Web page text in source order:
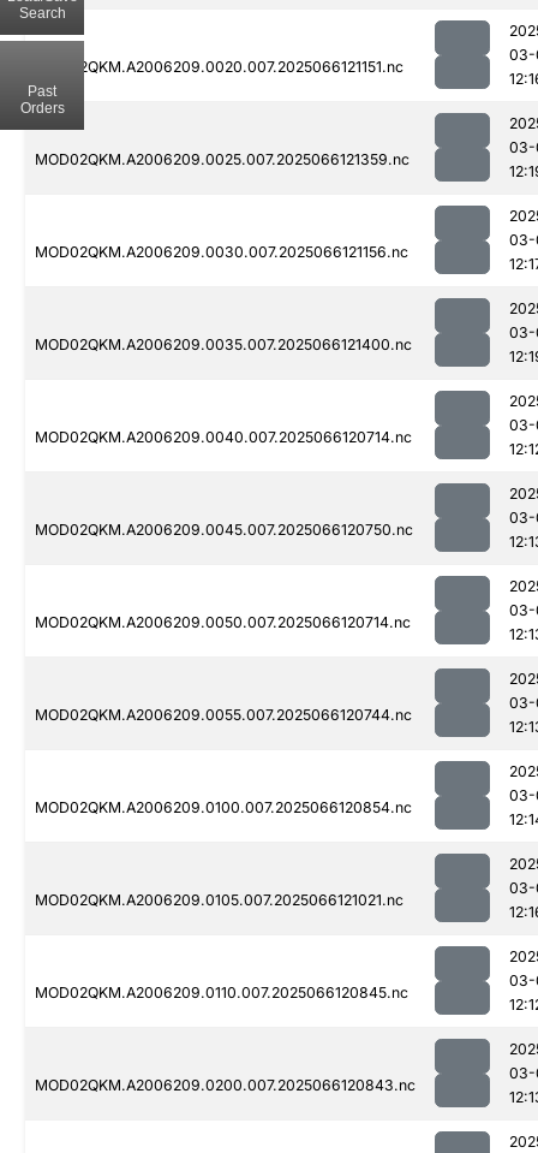
MOD02QKM.A2006209.0020.007.2025066121151.nc
03-
MOD02QKM.A2006209.0025.007.2025066121359.nc
03-
MOD02QKM.A2006209.0030.007.2025066121156.nc
03-
MOD02QKM.A2006209.0035.007.2025066121400.nc
03-
MOD02QKM.A2006209.0040.007.2025066120714.nc
03-
MOD02QKM.A2006209.0045.007.2025066120750.nc
03-
MOD02QKM.A2006209.0050.007.2025066120714.nc
03-
MOD02QKM.A2006209.0055.007.2025066120744.nc
03-
MOD02QKM.A2006209.0100.007.2025066120854.nc
03-
MOD02QKM.A2006209.0105.007.2025066121021.nc
03-
MOD02QKM.A2006209.0110.007.2025066120845.nc
03-
MOD02QKM.A2006209.0200.007.2025066120843.nc
03-
Search
Past
Orders